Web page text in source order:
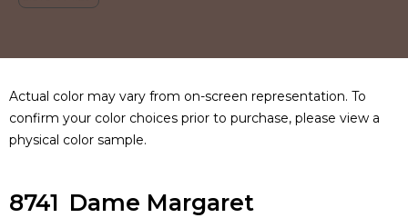
Actual color may vary from on-screen representation. To
confirm your color choices prior to purchase, please view a
physical color sample.
8741 Dame Margaret